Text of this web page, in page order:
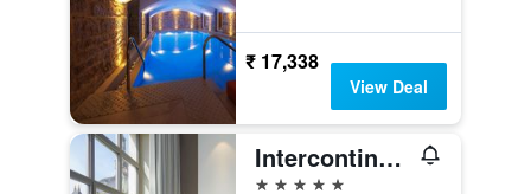
₹ 17,338
View Deal
Intercontinental Hotels Lyon - Hotel Dieu By IHG
5 stars